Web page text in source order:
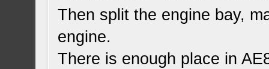
Then split the engine bay,
engine.
There is enough place in